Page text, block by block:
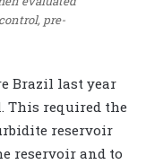
pre-
Brazil last year
This required the
reservoir
reservoir and to